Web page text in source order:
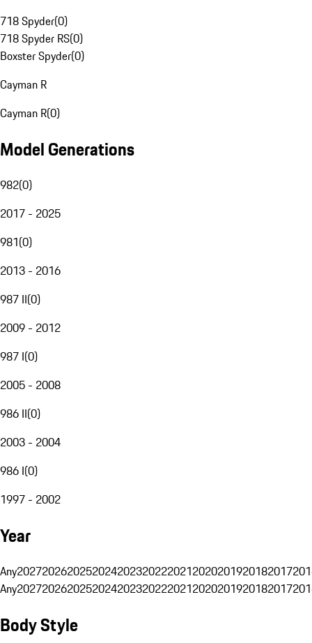
718 Spyder(0)
718 Spyder RS(0)
Boxster Spyder(0)
Cayman R
Cayman R(0)
Model Generations
982(0)
2017 - 2025
981(0)
2013 - 2016
987 II(0)
2009 - 2012
987 I(0)
2005 - 2008
986 II(0)
2003 - 2004
986 I(0)
1997 - 2002
Year
Any20272026202520242023202220212020201920182017
Any20272026202520242023202220212020201920182017
Body Style